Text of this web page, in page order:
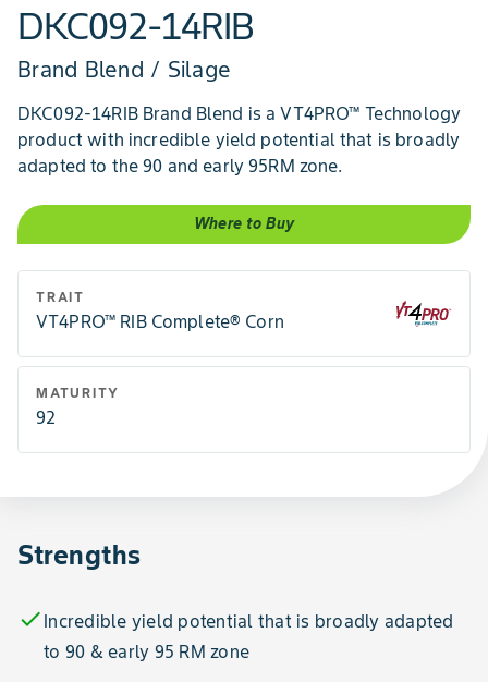
DKC092-14RIB
Brand Blend / Silage
DKC092-14RIB Brand Blend is a VT4PRO™ Technology
product with incredible yield potential that is broadly
adapted to the 90 and early 95RM zone.
Where to Buy
TRAIT
VT4PRO™ RIB Complete® Corn
MATURITY
92
Strengths
check Incredible yield potential that is broadly adapted
to 90 & early 95 RM zone